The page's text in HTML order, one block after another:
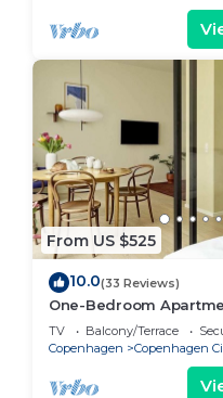
From US $525
10.0(33 Reviews)
One-Bedroom
TV Balcony/Terrace
Copenhagen
Copenhagen